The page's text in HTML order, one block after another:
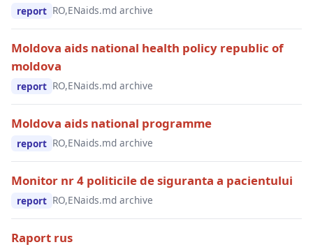
report RO,ENaids.md archive
Moldova aids national health policy republic of
moldova
report RO,ENaids.md archive
Moldova aids national programme
report RO,ENaids.md archive
Monitor nr 4 politicile de siguranta a pacientului
report RO,ENaids.md archive
Raport rus